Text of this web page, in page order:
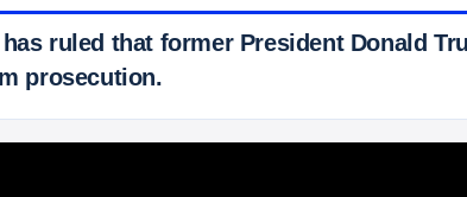
ruled that former President Donald
prosecution.